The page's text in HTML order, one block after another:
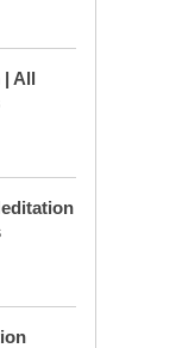
| All